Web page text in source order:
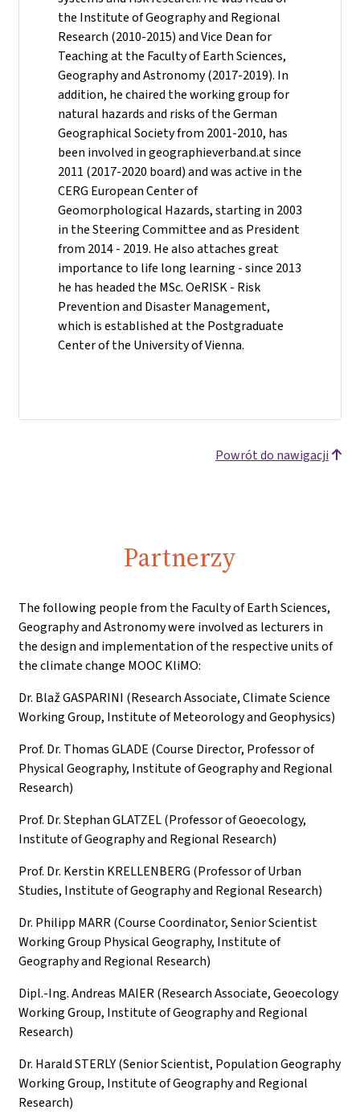
the Institute of Geography and Regional
Research (2010-2015) and Vice Dean for
Teaching at the Faculty of Earth Sciences,
Geography and Astronomy (2017-2019). In
addition, he chaired the working group for
natural hazards and risks of the German
Geographical Society from 2001-2010, has
been involved in geographieverband.at since
2011 (2017-2020 board) and was active in the
CERG European Center of
Geomorphological Hazards, starting in 2003
in the Steering Committee and as President
from 2014 - 2019. He also attaches great
importance to life long learning - since 2013
he has headed the MSc. OeRISK - Risk
Prevention and Disaster Management,
which is established at the Postgraduate
Center of the University of Vienna.
Powrót do nawigacji
Partnerzy
The following people from the Faculty of Earth Sciences,
Geography and Astronomy were involved as lecturers in
the design and implementation of the respective units of
the climate change MOOC KliMO:
Dr. Blaž GASPARINI (Research Associate, Climate Science
Working Group, Institute of Meteorology and Geophysics)
Prof. Dr. Thomas GLADE (Course Director, Professor of
Physical Geography, Institute of Geography and Regional
Research)
Prof. Dr. Stephan GLATZEL (Professor of Geoecology,
Institute of Geography and Regional Research)
Prof. Dr. Kerstin KRELLENBERG (Professor of Urban
Studies, Institute of Geography and Regional Research)
Dr. Philipp MARR (Course Coordinator, Senior Scientist
Working Group Physical Geography, Institute of
Geography and Regional Research)
Dipl.-Ing. Andreas MAIER (Research Associate, Geoecology
Working Group, Institute of Geography and Regional
Research)
Dr. Harald STERLY (Senior Scientist, Population Geography
Working Group, Institute of Geography and Regional
Research)